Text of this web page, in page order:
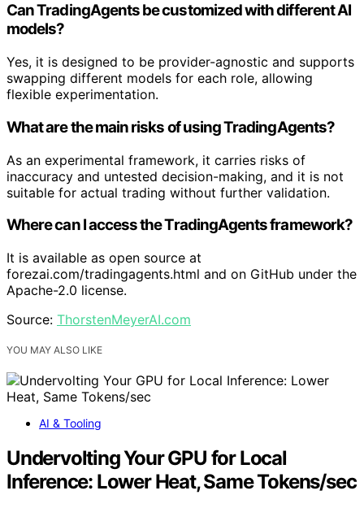
Can TradingAgents be customized with different AI
models?
Yes, it is designed to be provider-agnostic and supports
swapping different models for each role, allowing
flexible experimentation.
What are the main risks of using TradingAgents?
As an experimental framework, it carries risks of
inaccuracy and untested decision-making, and it is not
suitable for actual trading without further validation.
Where can I access the TradingAgents framework?
It is available as open source at
forezai.com/tradingagents.html and on GitHub under the
Apache-2.0 license.
Source: ThorstenMeyerAI.com
YOU MAY ALSO LIKE
AI & Tooling
Undervolting Your GPU for Local
Inference: Lower Heat, Same Tokens/sec